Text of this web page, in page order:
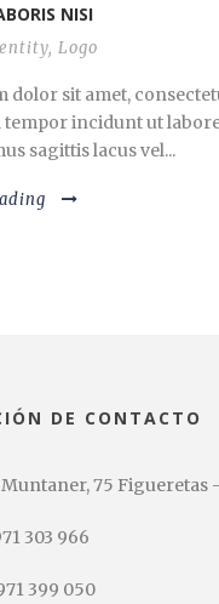
NISI
, Logo
dolor sit amet,
tempor incidunt ut
sagittis lacus vel...
DE CONTACTO
75 Figueretas
303 966
399 050